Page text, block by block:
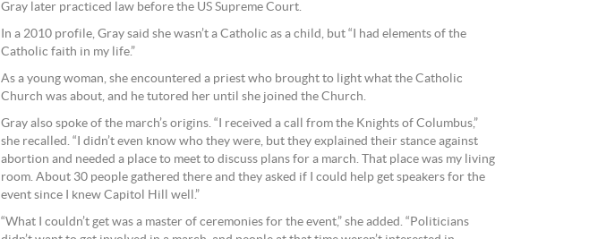
Gray later practiced law before the US Supreme Court.
In a 2010 profile, Gray said she wasn’t a Catholic as a child, but “I had elements of the
Catholic faith in my life.”
As a young woman, she encountered a priest who brought to light what the Catholic
Church was about, and he tutored her until she joined the Church.
Gray also spoke of the march’s origins. “I received a call from the Knights of Columbus,”
she recalled. “I didn’t even know who they were, but they explained their stance against
abortion and needed a place to meet to discuss plans for a march. That place was my living
room. About 30 people gathered there and they asked if I could help get speakers for the
event since I knew Capitol Hill well.”
“What I couldn’t get was a master of ceremonies for the event,” she added. “Politicians